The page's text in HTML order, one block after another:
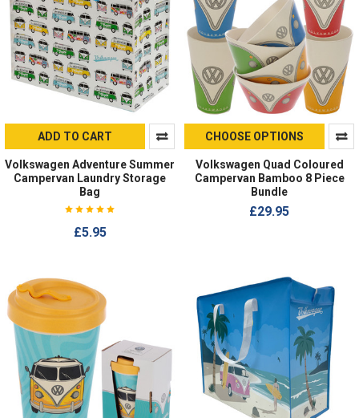
ADD TO CART
Volkswagen Adventure Summer
Campervan Laundry Storage
Bag
£5.95
CHOOSE OPTIONS
Volkswagen Quad Coloured
Campervan Bamboo 8 Piece
Bundle
£29.95